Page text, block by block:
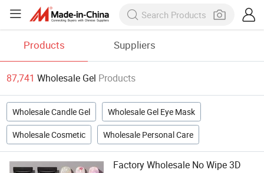
Products Suppliers
87,741 Wholesale Gel Products
Wholesale Candle Gel Wholesale Gel Eye Mask
Wholesale Cosmetic Wholesale Personal Care
Factory Wholesale No Wipe 3D